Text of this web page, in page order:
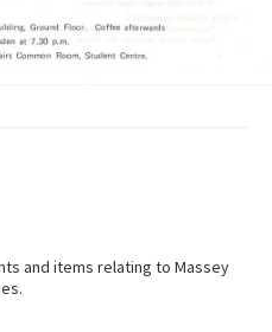
and items relating to Massey